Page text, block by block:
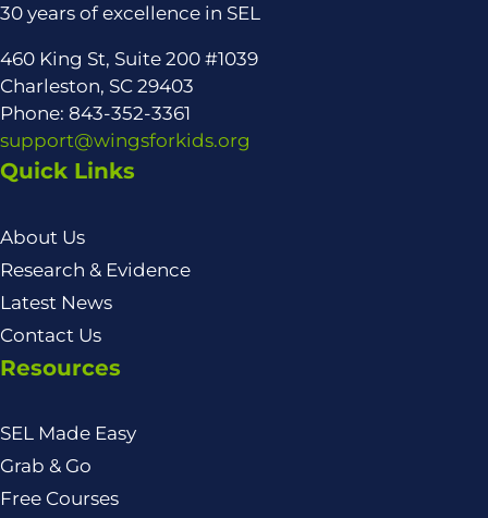
30 years of excellence in SEL
460 King St, Suite 200 #1039
Charleston, SC 29403
Phone: 843-352-3361
support@wingsforkids.org
Quick Links
About Us
Research & Evidence
Latest News
Contact Us
Resources
SEL Made Easy
Grab & Go
Free Courses